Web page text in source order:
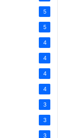
5
5
4
4
4
4
3
3
3